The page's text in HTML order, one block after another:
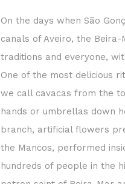
On the days when São
canals of Aveiro, the
traditions and everyone,
One of the most delicious
we call cavacas from the
hands or umbrellas down
branch, artificial flowers
the Mancos, performed
hundreds of people in the